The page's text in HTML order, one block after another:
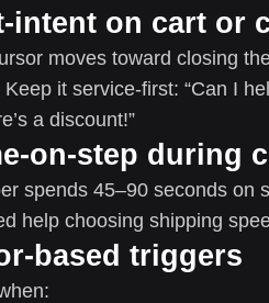
intent on cart or
moves toward closing
it service-first: “Can I
a discount!”
on-step during
spends 45–90 seconds on
help choosing shipping
based triggers